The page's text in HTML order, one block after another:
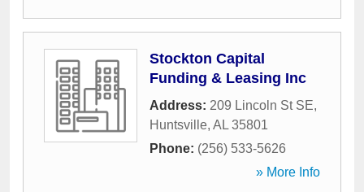
Stockton Capital
Funding & Leasing Inc
Address: 209 Lincoln St SE,
Huntsville, AL 35801
Phone: (256) 533-5626
» More Info